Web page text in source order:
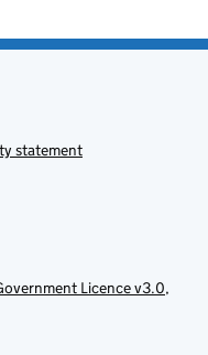
statement
Licence v3.0,